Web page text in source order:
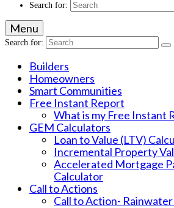
Search for:
Menu
Search for:
Builders
Homeowners
Smart Communities
Free Instant Report
What is my Free Instant
GEM Calculators
Loan to Value (LTV)
Incremental Property
Accelerated Mortgage
Calculator
Call to Actions
Call to Action-